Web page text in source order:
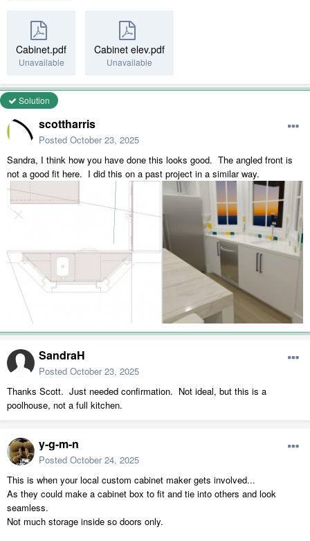
Cabinet.pdf
Unavailable
Cabinet elev.pdf
Unavailable
Solution
scottharris
Posted October 23, 2025
Sandra, I think how you have done this looks good. The angled front is
not a good fit here. I did this on a past project in a similar way.
SandraH
Posted October 23, 2025
Thanks Scott. Just needed confirmation. Not ideal, but this is a
poolhouse, not a full kitchen.
y-g-m-n
Posted October 24, 2025
This is when your local custom cabinet maker gets involved...
As they could make a cabinet box to fit and tie into others and look
seamless.
Not much storage inside so doors only.